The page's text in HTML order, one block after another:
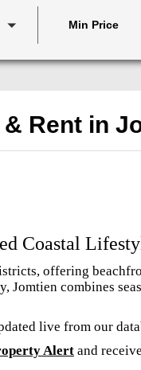
Min Price
Rent in
Coastal
offering
Jomtien combines
live from our
Alert and